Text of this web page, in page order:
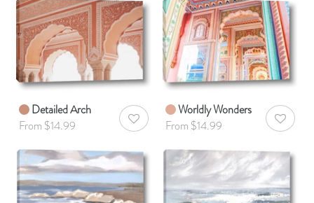
Detailed Arch
From $14.99
AddToWishlist
Worldly Wonders
From $14.99